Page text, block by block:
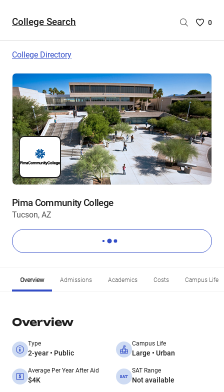
College Search
Saved
are
0
College Directory
Pima Community College
Tucson, AZ
Overview Admissions Academics Costs Campus Life
Overview
Type
2-year • Public
Campus Life
Large • Urban
Average Per Year After Aid
$4K
SAT Range
Not available